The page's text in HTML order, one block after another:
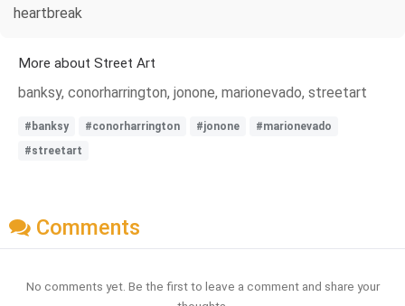
heartbreak
More about Street Art
banksy, conorharrington, jonone, marionevado, streetart
#banksy #conorharrington #jonone
#marionevado
#streetart
Comments
No comments yet. Be the first to leave a comment and share your